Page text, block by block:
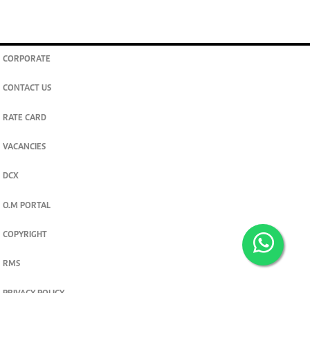
CORPORATE
CONTACT US
RATE CARD
VACANCIES
DCX
O.M PORTAL
COPYRIGHT
RMS
PRIVACY POLICY